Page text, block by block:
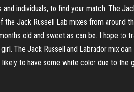
and individuals, to find your match. The
the Jack Russell Lab mixes from around
old and sweet as can be. I hope
The Jack Russell and Labrador mix
to have some white color due to the